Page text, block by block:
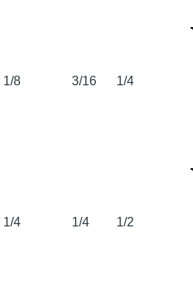
1/8 3/16 1/4
1/4 1/4 1/2